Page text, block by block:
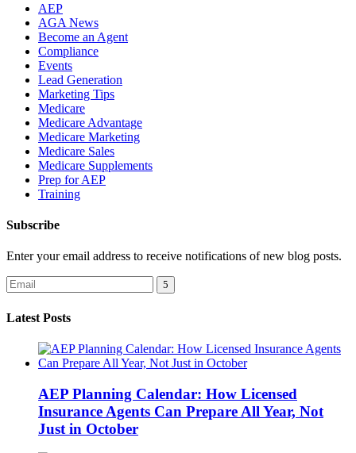
AEP
AGA News
Become an Agent
Compliance
Events
Lead Generation
Marketing Tips
Medicare
Medicare Advantage
Medicare Marketing
Medicare Sales
Medicare Supplements
Prep for AEP
Training
Subscribe
Enter your email address to receive notifications of new blog posts.
Latest Posts
AEP Planning Calendar: How Licensed
Insurance Agents Can Prepare All Year, Not
Just in October